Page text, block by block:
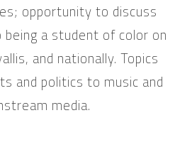
opportunity to discuss
a student of color on
and nationally. Topics
and politics to music and
media.